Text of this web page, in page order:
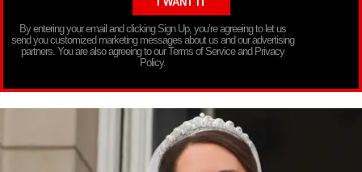
By entering your email and clicking Sign Up, you’re agreeing to let us
send you customized marketing messages about us and our advertising
partners. You are also agreeing to our Terms of Service and Privacy
Policy.